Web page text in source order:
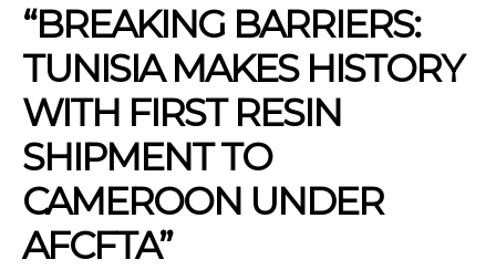
“BREAKING BARRIERS:
TUNISIA MAKES HISTORY
WITH FIRST RESIN
SHIPMENT TO
CAMEROON UNDER
AFCFTA”